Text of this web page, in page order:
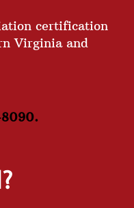
certification
Virginia and